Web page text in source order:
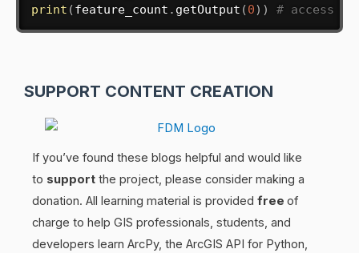
print (feature_count . getOutput (0) ) # access
SUPPORT CONTENT CREATION
If you’ve found these blogs helpful and would like
to support the project, please consider making a
donation. All learning material is provided free of
charge to help GIS professionals, students, and
developers learn ArcPy, the ArcGIS API for Python,